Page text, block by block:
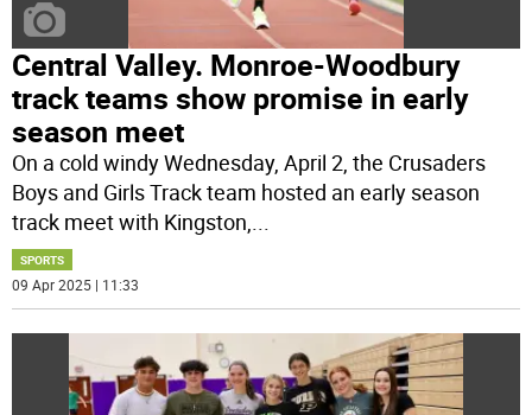
Central Valley. Monroe-Woodbury
track teams show promise in early
season meet
On a cold windy Wednesday, April 2, the Crusaders
Boys and Girls Track team hosted an early season
track meet with Kingston,
SPORTS
09 Apr 2025 | 11:33